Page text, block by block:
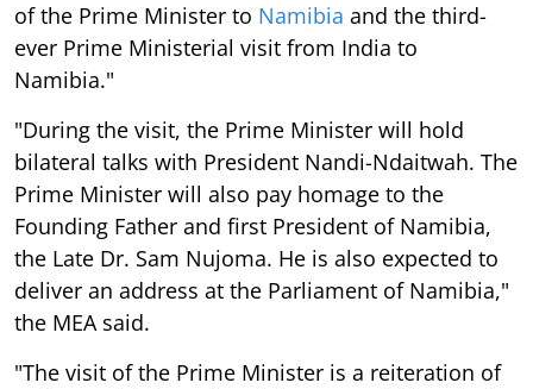
of the Prime Minister to Namibia and the third-
ever Prime Ministerial visit from India to
Namibia."
"During the visit, the Prime Minister will hold
bilateral talks with President Nandi-Ndaitwah. The
Prime Minister will also pay homage to the
Founding Father and first President of Namibia,
the Late Dr. Sam Nujoma. He is also expected to
deliver an address at the Parliament of Namibia,"
the MEA said.
"The visit of the Prime Minister is a reiteration of